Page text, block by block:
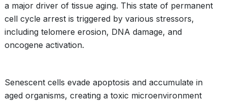
a major driver of tissue aging. This state of permanent
cell cycle arrest is triggered by various stressors,
including telomere erosion, DNA damage, and
oncogene activation.
Senescent cells evade apoptosis and accumulate in
aged organisms, creating a toxic microenvironment